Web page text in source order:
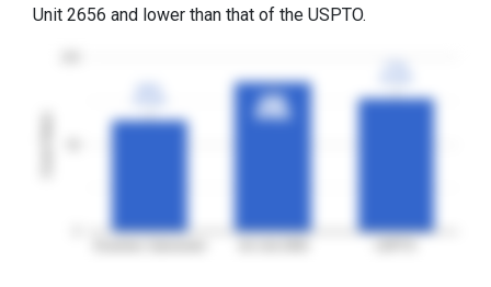
Unit 2656 and lower than that of the USPTO.
3YGR
3YGR
86%
86%